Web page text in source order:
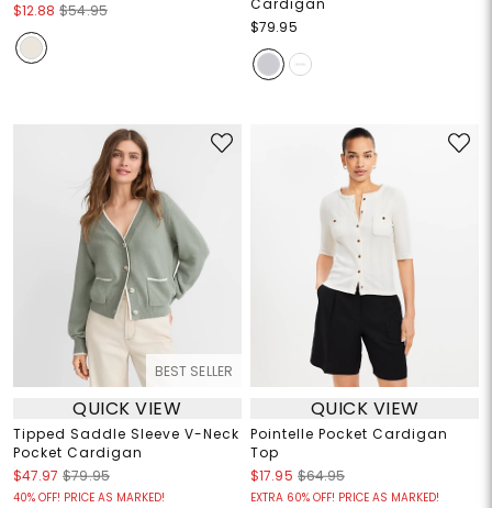
$12.88 $54.95
$79.95
BEST SELLER
QUICK VIEW
Tipped Saddle Sleeve V-Neck
Pocket Cardigan
$47.97 $79.95
40% OFF! PRICE AS MARKED!
QUICK VIEW
Pointelle Pocket Cardigan
Top
$17.95 $64.95
EXTRA 60% OFF! PRICE AS MARKED!